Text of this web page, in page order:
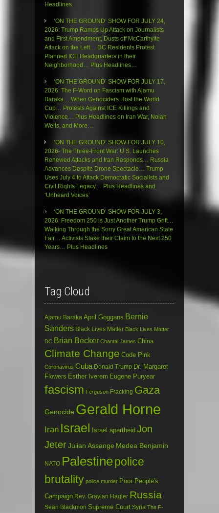
Headlines
‘ON THE GROUND’ SHOW FOR JULY 24,
2026: Trump Ramps Up Attack on Journalists
and First Amendment, Dusts off McCarthyite
Attack on the Left… DC Residents Protest
Planned ICE Headquarters in their
Neighborhood… Plus Headlines…
‘ON THE GROUND’ SHOW FOR JULY 17,
2026: The F-Word on Fascism with Ajamu
Baraka… When Genociders Host the World
Cup… Protests Against ICE Killings and
Violence… Plus Headlines on Iran War, Nolan
Wells, and More…
‘ON THE GROUND’ SHOW FOR JULY 10,
2026- The Three-Front War: U.S. Launches
Renewed Attacks and Iran Responds… Russia
Advances Despite Drone Spectacle… Trump
Uses July 4 to Attack Democratic Socialists and
Civil Rights Legacy… Plus Headlines and
‘Unheard Voices’
‘ON THE GROUND’ SHOW FOR JULY 3,
2026: Freedom 250 is Just Another Trump Grift…
Walking Through the Sorry Great American State
Fair… Activists Stake their Claim to the Next 250
Years… Plus Headlines
Tag Cloud
Ajamu Baraka April Goggans Bernie
Sanders Black Lives Matter Black Lives Matter
DC Brian Becker Chantal James China
Climate Change Code Pink
Coronavirus Cuba Donald Trump Dr. Margaret
Flowers Esther Iverem Eugene Puryear
fascism Ferguson Fracking Gaza
Genocide Gerald Horne
Iran Israel Israel apartheid Jon
JeterJulian Assange Medea Benjamin
NATO Palestinepolice
brutality police murder Poor People's
Campaign Rev. Graylan Hagler Russia
Sean Blackmon Supreme Court Syria The F-